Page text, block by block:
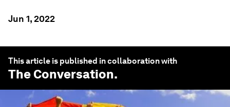
Jun 1, 2022
This article is published in collaboration with
The Conversation.